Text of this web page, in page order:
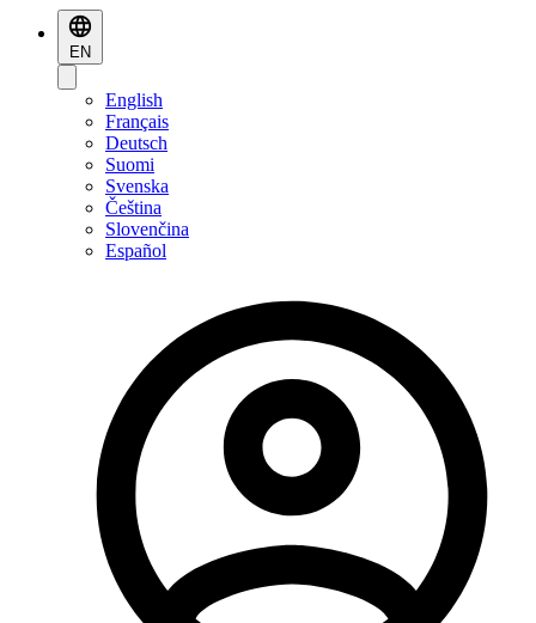
EN
English
Français
Deutsch
Suomi
Svenska
Čeština
Slovenčina
Español